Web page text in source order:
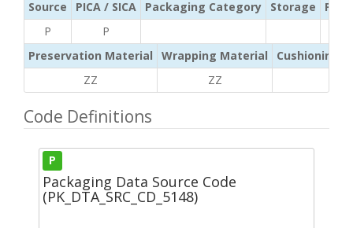
Source PICA / SICA Packaging Category Storage
P
P
Preservation Material
Wrapping Material
Cushioning /
ZZ
ZZ
Code Definitions
P
Packaging Data Source Code
(PK_DTA_SRC_CD_5148)